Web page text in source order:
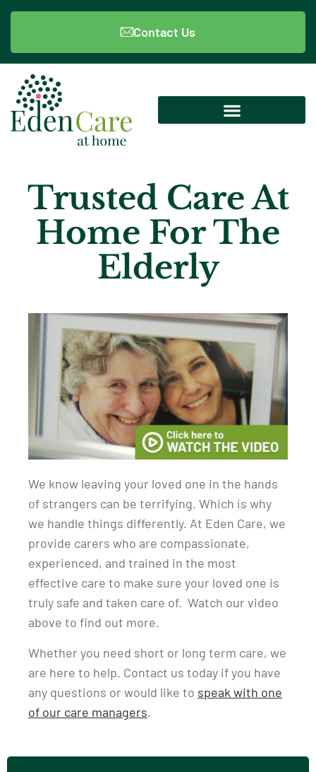
Contact Us
Trusted Care At
Home For The
Elderly
We know leaving your loved one in the hands
of strangers can be terrifying. Which is why
we handle things differently. At Eden Care, we
provide carers who are compassionate,
experienced, and trained in the most
effective care to make sure your loved one is
truly safe and taken care of. Watch our video
above to find out more.
Whether you need short or long term care, we
are here to help. Contact us today if you have
any questions or would like to speak with one
of our care managers.